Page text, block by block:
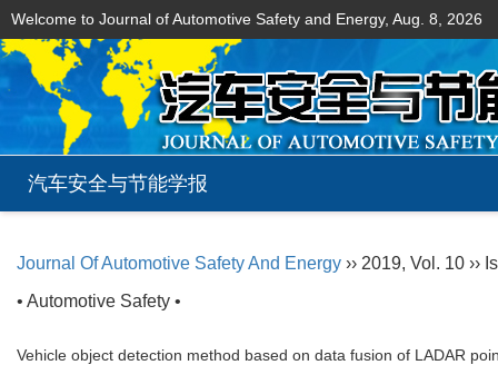
Welcome to Journal of Automotive Safety and Energy, Aug. 8, 2026
汽车安全与节能学报
Journal Of Automotive Safety And Energy ›› 2019, Vol. 10 ››
• Automotive Safety •
Vehicle object detection method based on data fusion of LADAR